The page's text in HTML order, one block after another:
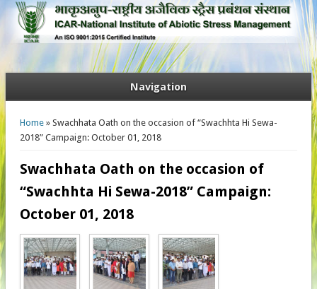
Navigation
You are here
Home» Swachhata Oath on the occasion of “Swachhta Hi Sewa-
2018” Campaign: October 01, 2018
Swachhata Oath on the occasion of
“Swachhta Hi Sewa-2018” Campaign:
October 01, 2018